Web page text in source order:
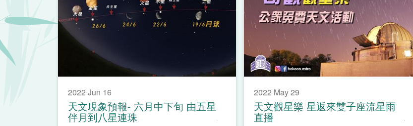
2022 Jun 16
天文現象預報- 六月中下旬 由五星
伴月到八星連珠
2022 May 29
天文觀星樂 星返來雙子座流星雨
直播